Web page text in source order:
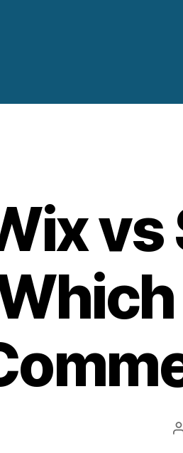
vs